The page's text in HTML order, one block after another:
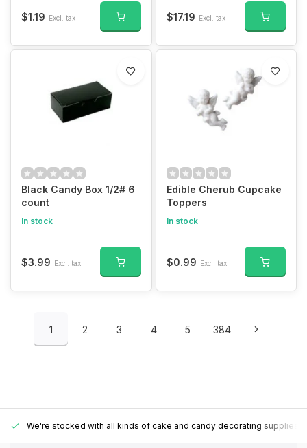
$1.19 Excl. tax $17.19 Excl. tax
Black Candy Box 1/2# 6
count
In stock
$3.99 Excl. tax
Edible Cherub Cupcake
Toppers
In stock
$0.99 Excl. tax
1 2 3 4 5 384
We're stocked with all kinds of cake and candy decorating supplies.